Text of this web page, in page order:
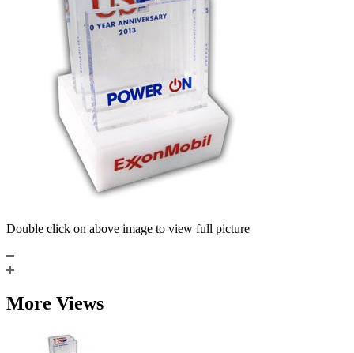
Double click on above image to view full picture
More Views